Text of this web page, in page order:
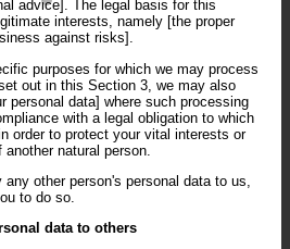
advice]. The legal basis for this
interests, namely [the proper
against risks].
purposes for which we may process
out in this Section 3, we may also
personal data] where such processing
with a legal obligation to which
order to protect your vital interests or
natural person.
other person's personal data to us,
to do so.
data to others